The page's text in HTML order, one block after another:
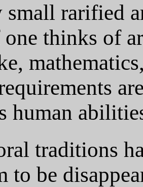
rarified
thinks of
human
traditions
to be